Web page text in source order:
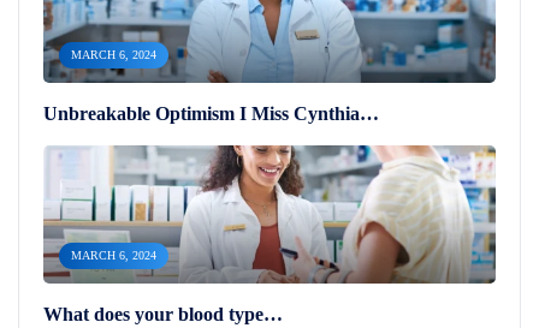
MARCH 6, 2024
Unbreakable Optimism I Miss Cynthia…
MARCH 6, 2024
What does your blood type…